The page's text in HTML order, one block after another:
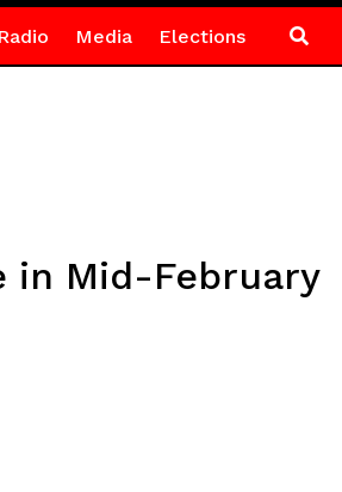
Media Elections
in Mid-February